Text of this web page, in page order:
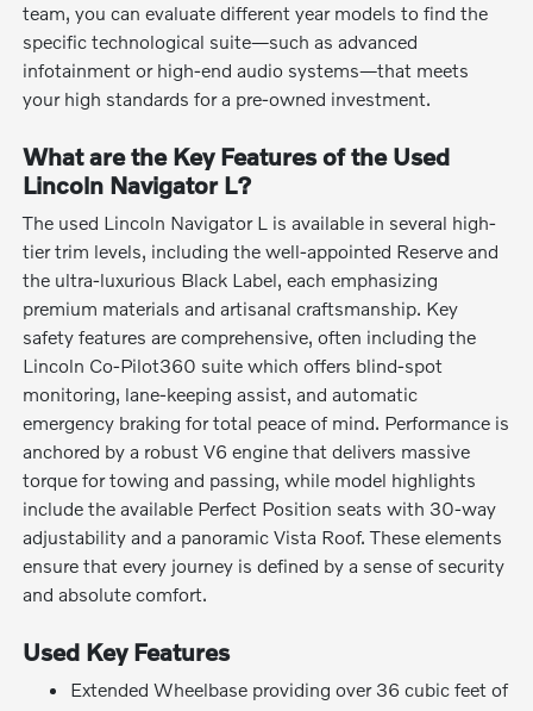
team, you can evaluate different year models to find the
specific technological suite—such as advanced
infotainment or high-end audio systems—that meets
your high standards for a pre-owned investment.
What are the Key Features of the Used
Lincoln Navigator L?
The used Lincoln Navigator L is available in several high-
tier trim levels, including the well-appointed Reserve and
the ultra-luxurious Black Label, each emphasizing
premium materials and artisanal craftsmanship. Key
safety features are comprehensive, often including the
Lincoln Co-Pilot360 suite which offers blind-spot
monitoring, lane-keeping assist, and automatic
emergency braking for total peace of mind. Performance is
anchored by a robust V6 engine that delivers massive
torque for towing and passing, while model highlights
include the available Perfect Position seats with 30-way
adjustability and a panoramic Vista Roof. These elements
ensure that every journey is defined by a sense of security
and absolute comfort.
Used Key Features
Extended Wheelbase providing over 36 cubic feet of